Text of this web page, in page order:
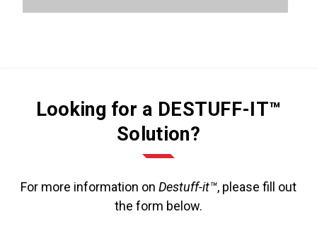
Looking for a DESTUFF-IT™
Solution?
For more information on Destuff-it™, please fill out
the form below.